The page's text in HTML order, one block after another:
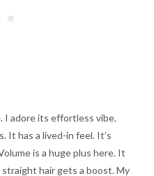
I adore its effortless vibe.
It has a lived-in feel. It’s
is a huge plus here. It
straight hair gets a boost. My